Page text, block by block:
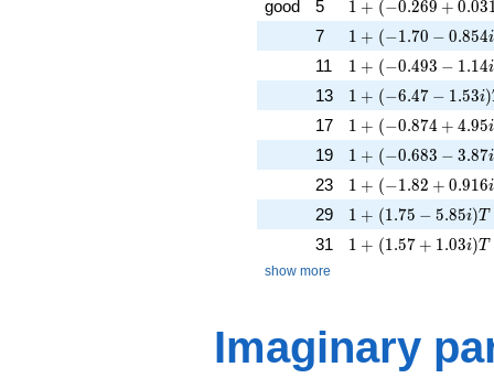
good 5 1 + (−0.269 + 0.03
7 1 + (-1.70 -
1 + (−1 .70 − 0.854i
11 1 + (-0.493 -
1 + (−0.493 − 1 .14i
13 1 + (-6.47 -
1 + (−6.47 − 1 .53i)
17 1 + (-0.874 +
1 + (−0.874 + 4.95i
19 1 + (-0.683 -
1 + (−0.683 − 3.87i
23 1 + (-1.82 +
1 + (−1 .82 + 0.916i
29 1 + (1.75 -
1 + (1 .75 − 5.85i)T
31 1 + (1.57 +
1 + (1 .57 + 1 .03i)T
show more
Imaginary